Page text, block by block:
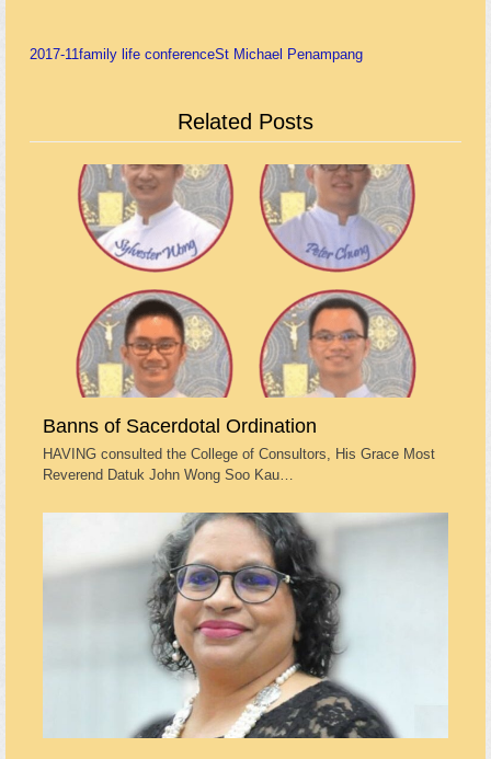
2017-11family life conferenceSt Michael Penampang
Related Posts
Banns of Sacerdotal Ordination
HAVING consulted the College of Consultors, His Grace Most
Reverend Datuk John Wong Soo Kau…